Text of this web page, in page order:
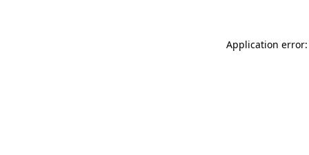
Application